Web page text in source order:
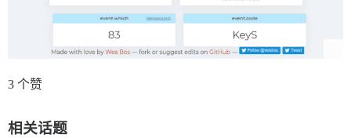
3 个赞
相关话题